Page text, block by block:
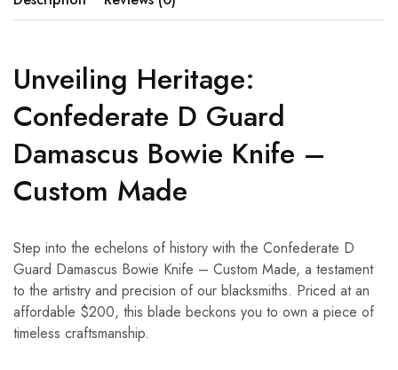
Unveiling Heritage:
Confederate D Guard
Damascus Bowie Knife –
Custom Made
Step into the echelons of history with the Confederate D
Guard Damascus Bowie Knife – Custom Made, a testament
to the artistry and precision of our blacksmiths. Priced at an
affordable $200, this blade beckons you to own a piece of
timeless craftsmanship.